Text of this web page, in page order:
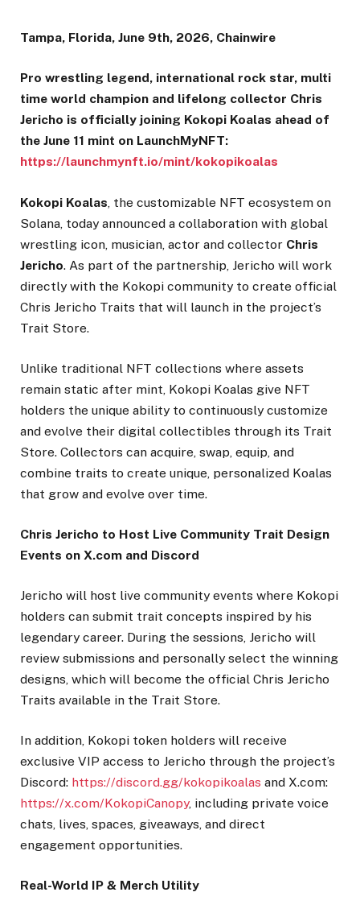
Tampa, Florida, June 9th, 2026, Chainwire
Pro wrestling legend, international rock star, multi
time world champion and lifelong collector Chris
Jericho is officially joining Kokopi Koalas ahead of
the June 11 mint on LaunchMyNFT:
https://launchmynft.io/mint/kokopikoalas
Kokopi Koalas , the customizable NFT ecosystem on
Solana, today announced a collaboration with global
wrestling icon, musician, actor and collector Chris
Jericho. As part of the partnership, Jericho will work
directly with the Kokopi community to create official
Chris Jericho Traits that will launch in the project’s
Trait Store.
Unlike traditional NFT collections where assets
remain static after mint, Kokopi Koalas give NFT
holders the unique ability to continuously customize
and evolve their digital collectibles through its Trait
Store. Collectors can acquire, swap, equip, and
combine traits to create unique, personalized Koalas
that grow and evolve over time.
Chris Jericho to Host Live Community Trait Design
Events on X.com and Discord
Jericho will host live community events where Kokopi
holders can submit trait concepts inspired by his
legendary career. During the sessions, Jericho will
review submissions and personally select the winning
designs, which will become the official Chris Jericho
Traits available in the Trait Store.
In addition, Kokopi token holders will receive
exclusive VIP access to Jericho through the project’s
Discord: https://discord.gg/kokopikoalas and X.com:
https://x.com/KokopiCanopy, including private voice
chats, lives, spaces, giveaways, and direct
engagement opportunities.
Real-World IP & Merch Utility